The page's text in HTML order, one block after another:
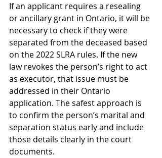
If an applicant requires a resealing
or ancillary grant in Ontario, it will be
necessary to check if they were
separated from the deceased based
on the 2022 SLRA rules. If the new
law revokes the person’s right to act
as executor, that issue must be
addressed in their Ontario
application. The safest approach is
to confirm the person’s marital and
separation status early and include
those details clearly in the court
documents.